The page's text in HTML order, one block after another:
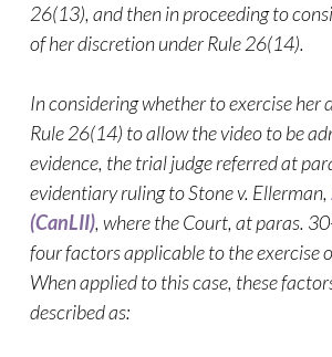
26(13), and then in proceeding to
of her discretion under Rule 26(14).
In considering whether to exercise her
Rule 26(14) to allow thevideoto be
evidence, the trial judge referred at
evidentiary ruling toStone v. Ellerman,
(CanLII), where the Court, at paras.
four factors applicable to the exercise
When applied to this case, these
described as: